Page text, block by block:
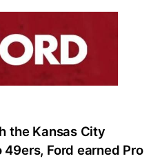
the Kansas City
Ford earned Pro